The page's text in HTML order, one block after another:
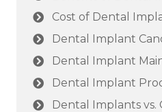
Cost of Dental
Dental Implant
Dental Implant
Dental Implant
Dental Implants vs.